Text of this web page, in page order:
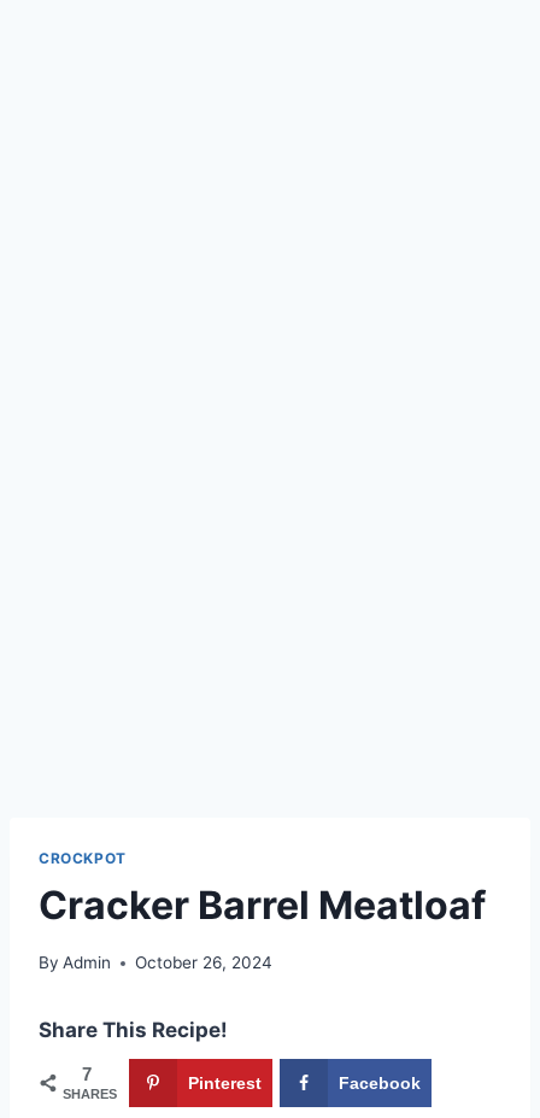
CROCKPOT
Cracker Barrel Meatloaf
By Admin October 26, 2024
Share This Recipe!
7
SHARES
Pinterest Facebook